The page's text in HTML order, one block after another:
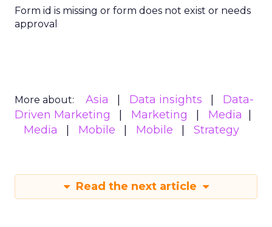
Form id is missing or form does not exist or needs
approval
More about: Asia Data insights
Data-
Driven Marketing
Marketing
Media
Media
Mobile Mobile Strategy
Read the next article